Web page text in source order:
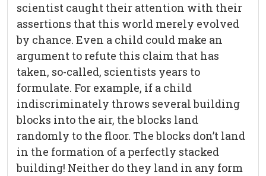
scientist caught their attention with their
assertions that this world merely evolved
by chance. Even a child could make an
argument to refute this claim that has
taken, so-called, scientists years to
formulate. For example, if a child
indiscriminately throws several building
blocks into the air, the blocks land
randomly to the floor. The blocks don’t land
in the formation of a perfectly stacked
building! Neither do they land in any form